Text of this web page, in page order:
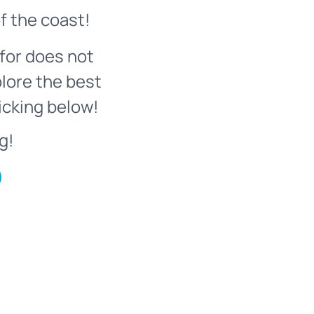
the coast!
does not
the best
below!